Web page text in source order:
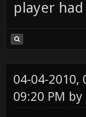
player
04-04-2010,
09:20 PM by